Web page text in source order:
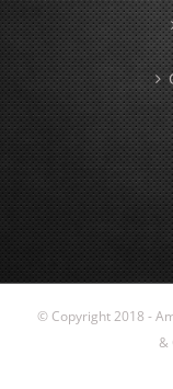
© Copyright 2018 -
&